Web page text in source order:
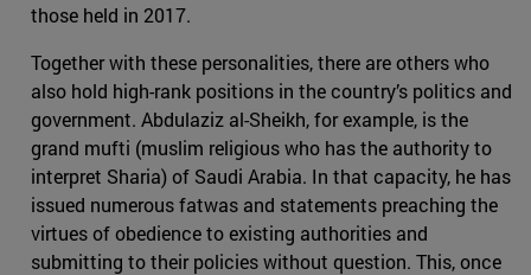
those held in 2017.
Together with these personalities, there are others who
also hold high-rank positions in the country’s politics and
government. Abdulaziz al-Sheikh, for example, is the
grand mufti (muslim religious who has the authority to
interpret Sharia) of Saudi Arabia. In that capacity, he has
issued numerous fatwas and statements preaching the
virtues of obedience to existing authorities and
submitting to their policies without question. This, once